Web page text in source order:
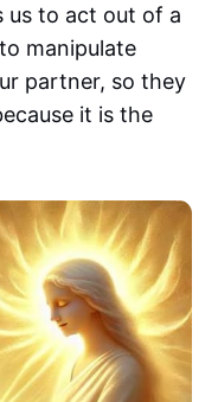
us to act out of a
manipulate
partner, so they
it is the